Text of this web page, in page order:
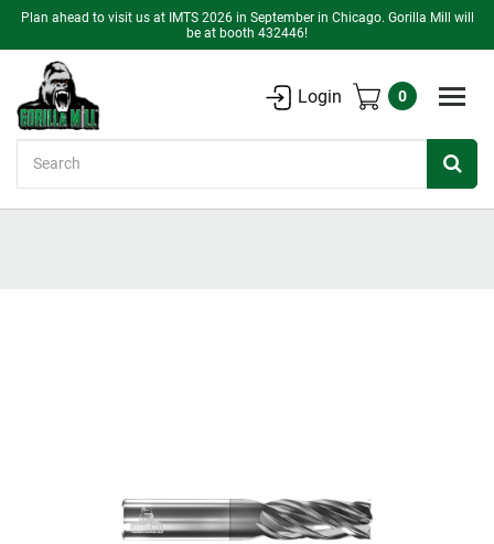
Plan ahead to visit us at IMTS 2026 in September in Chicago. Gorilla Mill will
be at booth 432446!
Login 0